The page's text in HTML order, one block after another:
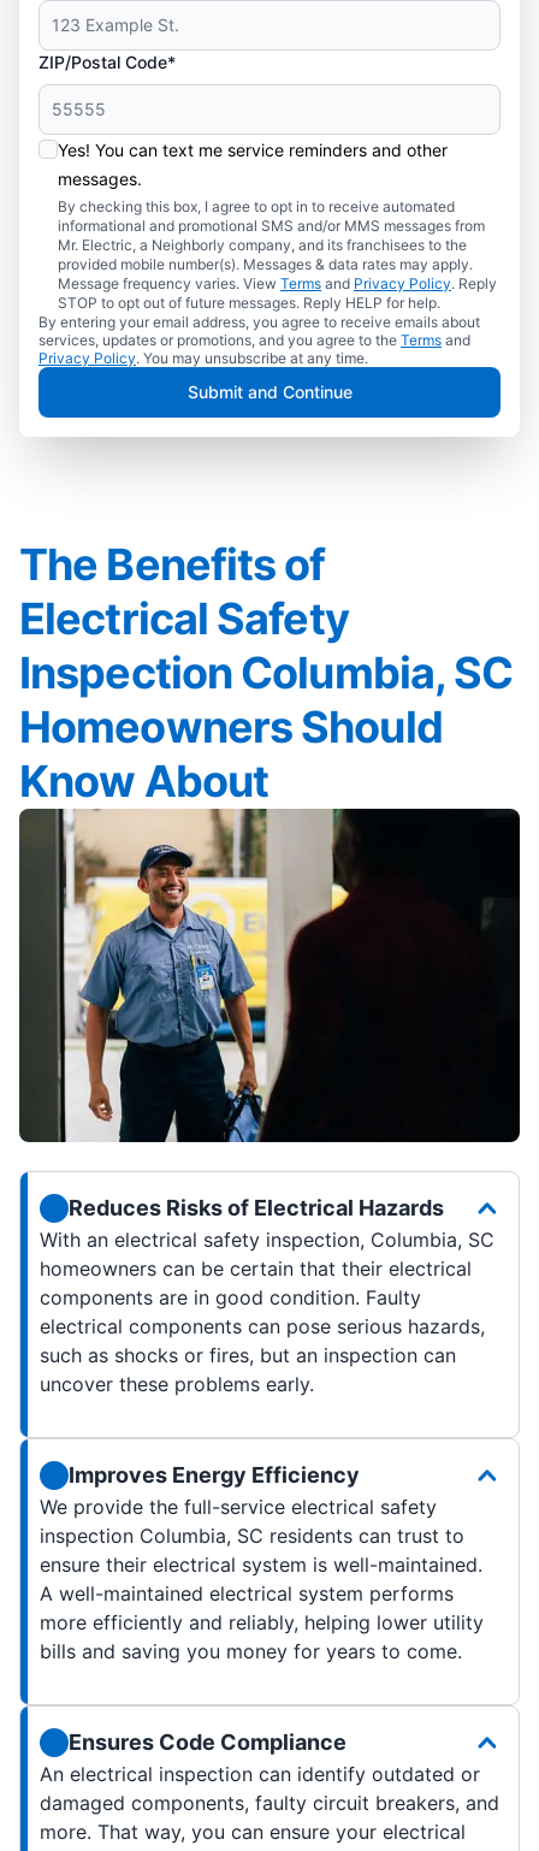
ZIP/Postal Code*
Yes! You can text me service reminders and other
messages.
By checking this box, I agree to opt in to receive automated
informational and promotional SMS and/or MMS messages from
Mr. Electric, a Neighborly company, and its franchisees to the
provided mobile number(s). Messages & data rates may apply.
Message frequency varies. View Terms and Privacy Policy. Reply
STOP to opt out of future messages. Reply HELP for help.
By entering your email address, you agree to receive emails about
services, updates or promotions, and you agree to the Terms and
Privacy Policy. You may unsubscribe at any time.
Submit and Continue
The Benefits of
Electrical Safety
Inspection Columbia, SC
Homeowners Should
Know About
Reduces Risks of Electrical Hazards
With an electrical safety inspection, Columbia, SC
homeowners can be certain that their electrical
components are in good condition. Faulty
electrical components can pose serious hazards,
such as shocks or fires, but an inspection can
uncover these problems early.
Improves Energy Efficiency
We provide the full-service electrical safety
inspection Columbia, SC residents can trust to
ensure their electrical system is well-maintained.
A well-maintained electrical system performs
more efficiently and reliably, helping lower utility
bills and saving you money for years to come.
Ensures Code Compliance
An electrical inspection can identify outdated or
damaged components, faulty circuit breakers, and
more. That way, you can ensure your electrical